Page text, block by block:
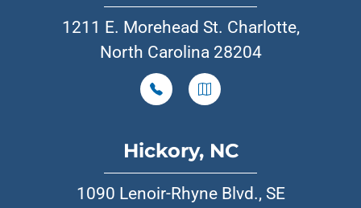
1211 E. Morehead St. Charlotte,
North Carolina 28204
Hickory, NC
1090 Lenoir-Rhyne Blvd., SE